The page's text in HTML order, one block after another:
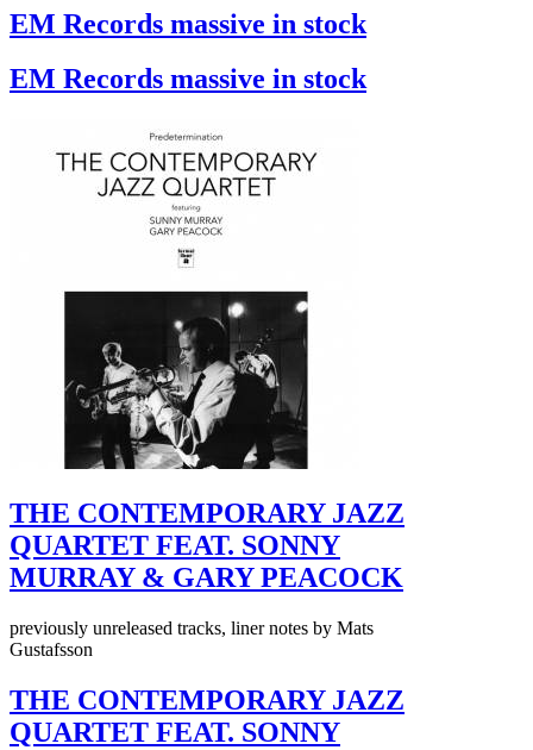
EM Records massive in stock
EM Records massive in stock
THE CONTEMPORARY JAZZ
QUARTET FEAT. SONNY
MURRAY & GARY PEACOCK
previously unreleased tracks, liner notes by Mats
Gustafsson
THE CONTEMPORARY JAZZ
QUARTET FEAT. SONNY